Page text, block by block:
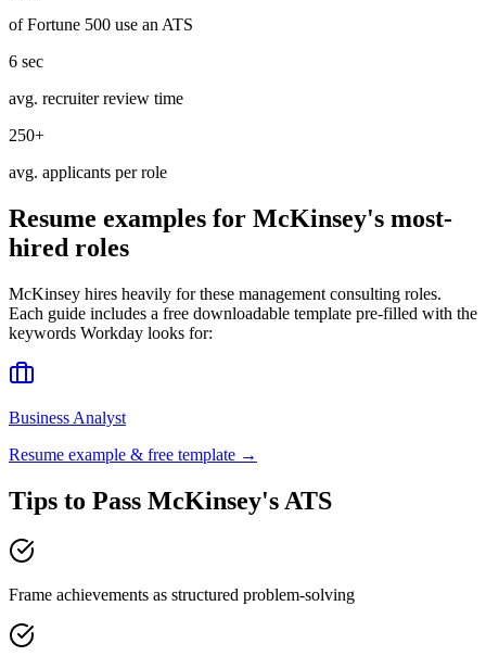
of Fortune 500 use an ATS
6 sec
avg. recruiter review time
250+
avg. applicants per role
Resume examples for McKinsey's most-
hired roles
McKinsey hires heavily for these management consulting roles.
Each guide includes a free downloadable template pre-filled with the
keywords Workday looks for:
Business Analyst
Resume example & free template →
Tips to Pass McKinsey's ATS
Frame achievements as structured problem-solving